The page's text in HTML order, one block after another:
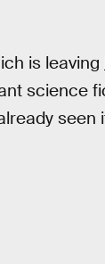
is leaving
science
seen